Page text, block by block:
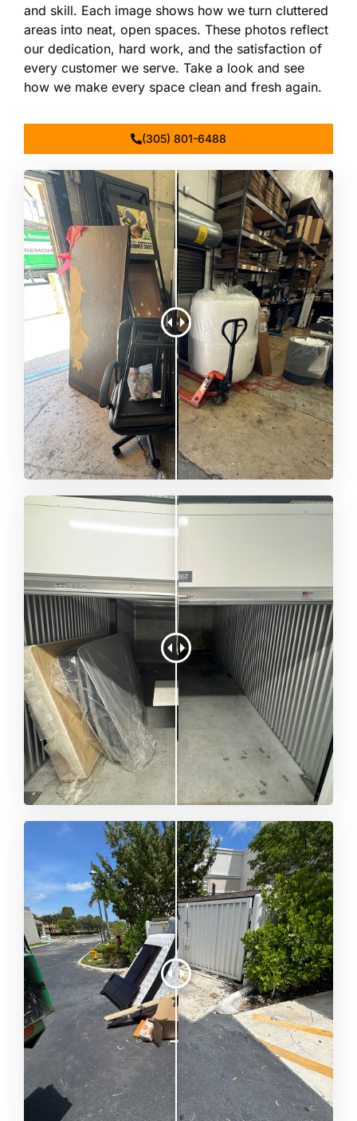
and skill. Each image shows how we turn cluttered
areas into neat, open spaces. These photos reflect
our dedication, hard work, and the satisfaction of
every customer we serve. Take a look and see
how we make every space clean and fresh again.
(305) 801-6488